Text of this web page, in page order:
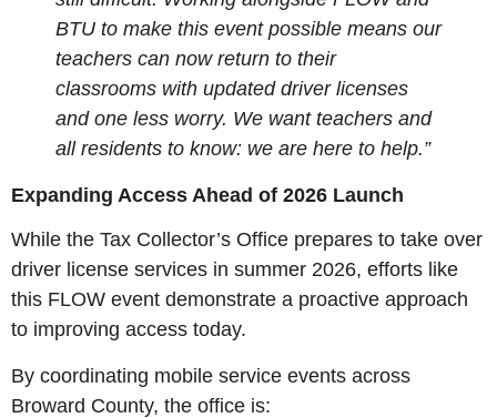
BTU to make this event possible means our
teachers can now return to their
classrooms with updated driver licenses
and one less worry. We want teachers and
all residents to know: we are here to help.”
Expanding Access Ahead of 2026 Launch
While the Tax Collector’s Office prepares to take over
driver license services in summer 2026, efforts like
this FLOW event demonstrate a proactive approach
to improving access today.
By coordinating mobile service events across
Broward County, the office is: